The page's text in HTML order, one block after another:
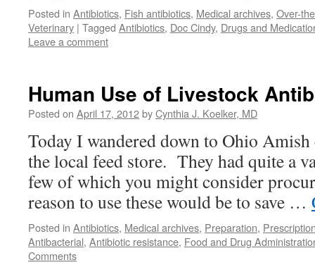
Posted in Antibiotics, Fish antibiotics, Medical archives, Over-
Veterinary | Tagged Antibiotics, Doc Cindy, Drugs and
Leave a comment
Human Use of Livestock
Posted on April 17, 2012byCynthia J. Koelker, MD
Today I wandered down to Ohio
the local feed store. They had quite a
few of which you might consider
reason to use these would be to save …
Posted in Antibiotics, Medical archives, Preparation,
Antibacterial, Antibiotic resistance, Food and Drug
Comments